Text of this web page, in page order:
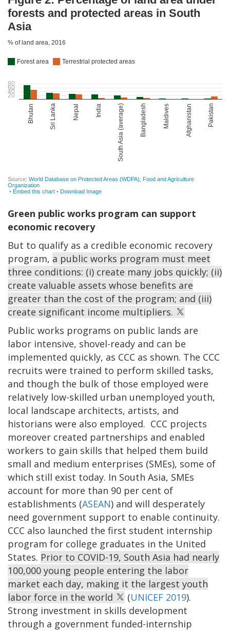
Green public works program can support
economic recovery
But to qualify as a credible economic recovery
program, a public works program must meet
three conditions: (i) create many jobs quickly; (ii)
create valuable assets whose benefits are
greater than the cost of the program; and (iii)
create significant income multipliers.
Public works programs on public lands are
labor intensive, shovel-ready and can be
implemented quickly, as CCC as shown. The CCC
recruits were trained to perform skilled tasks,
and though the bulk of those employed were
relatively low-skilled urban unemployed youth,
local landscape architects, artists, and
historians were also employed. CCC projects
moreover created partnerships and enabled
workers to gain skills that helped them build
small and medium enterprises (SMEs), some of
which still exist today. In South Asia, SMEs
account for more than 90 per cent of
establishments (ASEAN) and will desperately
need government support to enable continuity.
CCC also launched the first student internship
program for college graduates in the United
States. Prior to COVID-19, South Asia had nearly
100,000 young people entering the labor
market each day, making it the largest youth
labor force in the world
(UNICEF 2019).
Strong investment in skills development
through a government funded-internship